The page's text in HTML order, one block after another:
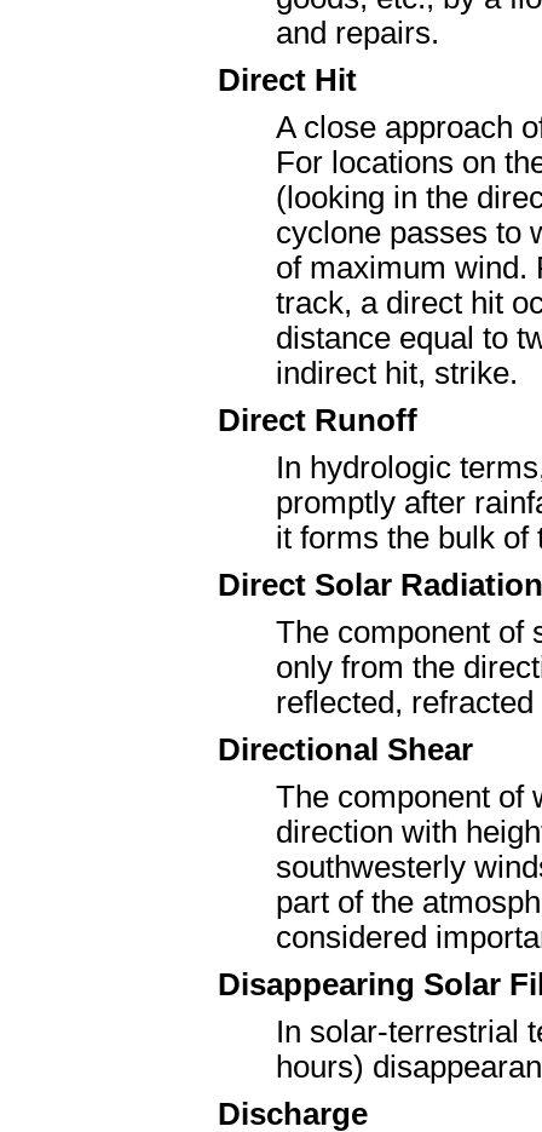
and repairs.
Direct Hit
A close approach
For locations on
(looking in the
cyclone passes to
of maximum wind.
track, a direct hit
distance equal to
indirect hit, strike.
Direct Runoff
In hydrologic
promptly after
it forms the bulk of
Direct Solar Radiation
The component of
only from the
reflected,
Directional Shear
The component of
direction with
southwesterly
part of the
considered
Disappearing Solar
In solar-terrestrial
hours)
Discharge